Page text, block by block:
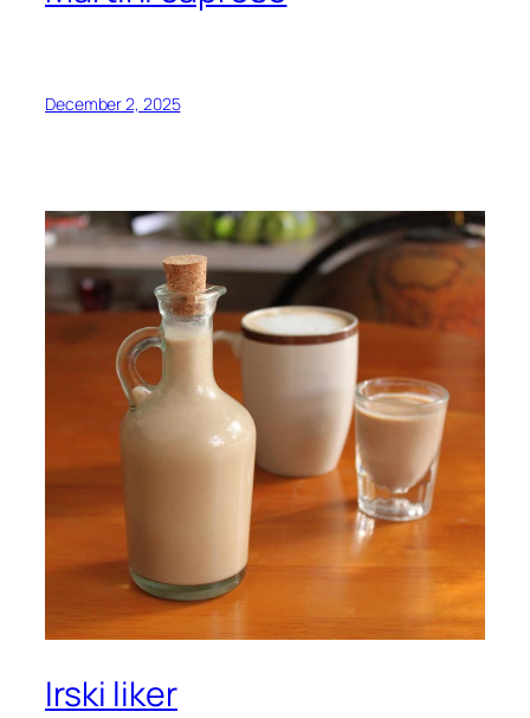
December 2, 2025
Irski liker